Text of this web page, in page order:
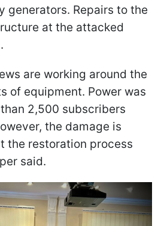
generators. Repairs to the
at the attacked
are working around the
of equipment. Power was
2,500 subscribers
the damage is
the restoration process
said.